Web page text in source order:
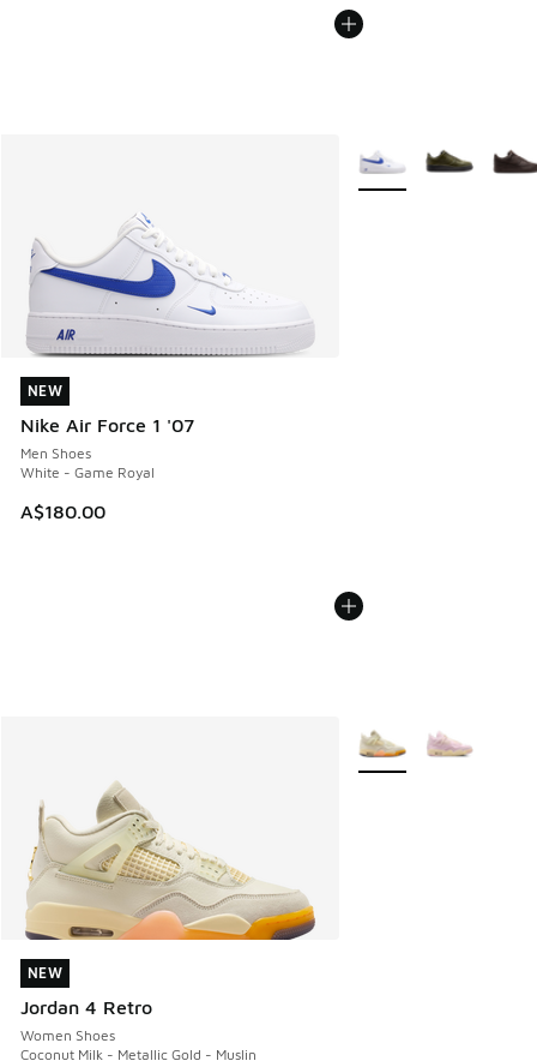
NEW
Nike Air Force 1 '07
Men Shoes
White - Game Royal
A$180.00
NEW
More Colors Available
NEW
Jordan 4 Retro
Women Shoes
Coconut Milk - Metallic Gold - Muslin
NEW
More Colors Available